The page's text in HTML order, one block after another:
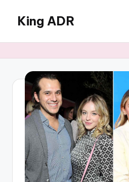
content
King ADR
|
Hollywood
News
Celebrity
Drama,
Gossip
Culture